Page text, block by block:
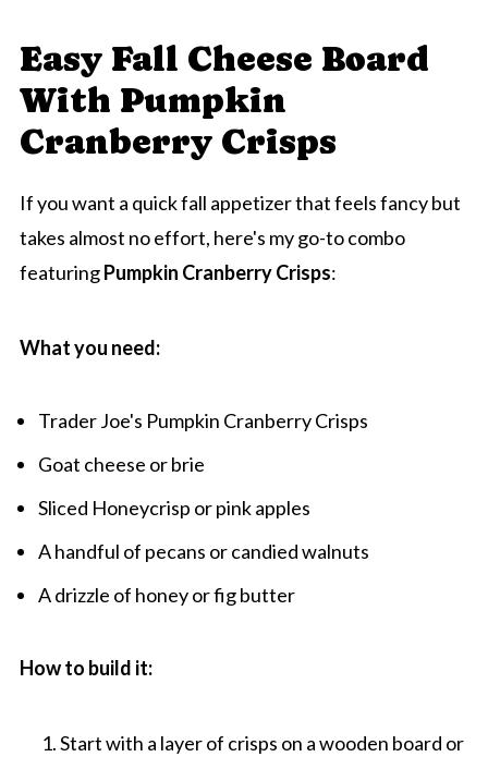
Easy Fall Cheese Board
With Pumpkin
Cranberry Crisps
If you want a quick fall appetizer that feels fancy but
takes almost no effort, here's my go-to combo
featuringPumpkin Cranberry Crisps:
What you need:
Trader Joe's Pumpkin Cranberry Crisps
Goat cheese or brie
Sliced Honeycrisp or pink apples
A handful of pecans or candied walnuts
A drizzle of honey or fig butter
How to build it:
Start with a layer of crisps on a wooden board or